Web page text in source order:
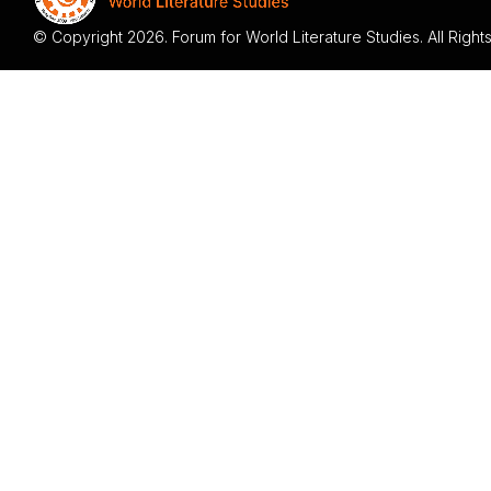
© Copyright 2026. Forum for World Literature Studies. All